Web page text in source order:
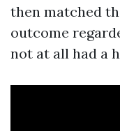
then matched
outcome
not at all had a